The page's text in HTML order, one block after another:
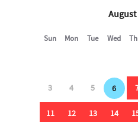
Only a quick bike ride into
play at the Surflight Theater, or
shops. The Fantasy Island
enjoyment.